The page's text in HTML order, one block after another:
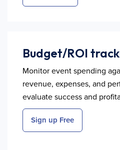
Budget/ROI
Monitor event spending
revenue, expenses, and
evaluate success and
Sign up Free